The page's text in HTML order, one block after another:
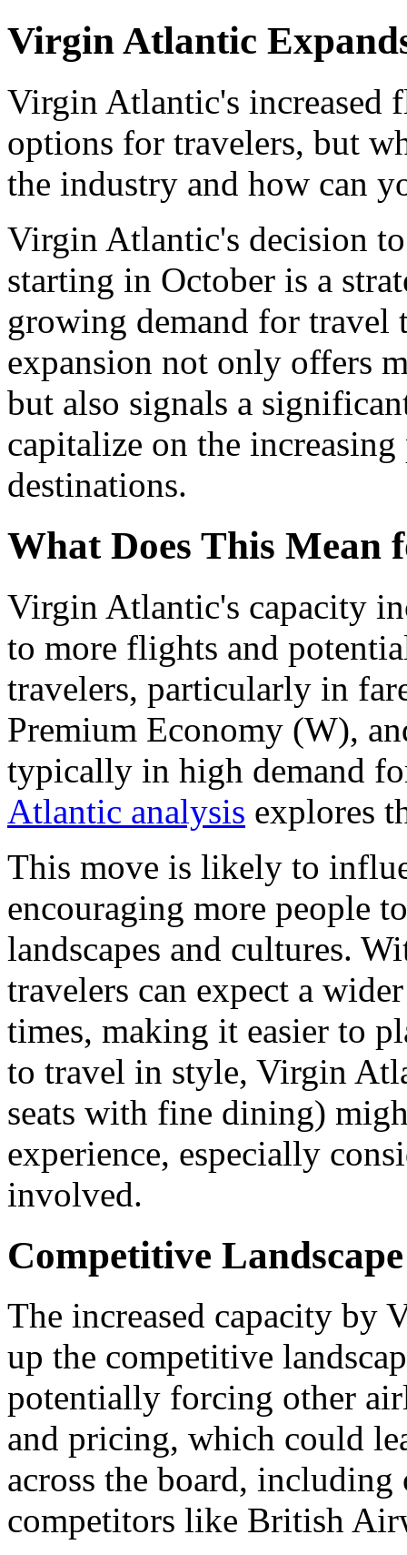
Virgin Atlantic
Virgin Atlantic's increased
options for travelers, but
the industry and how can
Virgin Atlantic's decision
starting in October is a
growing demand for
expansion not only offers
but also signals a
capitalize on the
destinations.
What Does This Mean
Virgin Atlantic's capacity
to more flights and
travelers, particularly in
Premium Economy (W),
typically in high demand
Atlantic analysis explores
This move is likely to
encouraging more people
landscapes and cultures.
travelers can expect a
times, making it easier to
to travel in style, Virgin
seats with fine dining)
experience, especially
involved.
Competitive
The increased capacity by
up the competitive
potentially forcing other
and pricing, which could
across the board, including
competitors like British